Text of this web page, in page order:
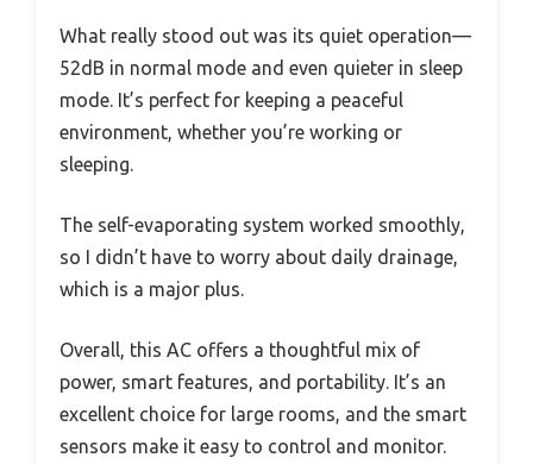
What really stood out was its quiet operation—
52dB in normal mode and even quieter in sleep
mode. It’s perfect for keeping a peaceful
environment, whether you’re working or
sleeping.
The self-evaporating system worked smoothly,
so I didn’t have to worry about daily drainage,
which is a major plus.
Overall, this AC offers a thoughtful mix of
power, smart features, and portability. It’s an
excellent choice for large rooms, and the smart
sensors make it easy to control and monitor.